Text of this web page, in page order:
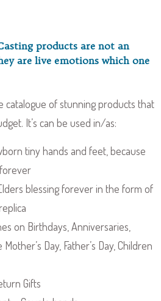
products are not an
are live emotions which one
catalogue of stunning products that
It’s can be used in/as:
tiny hands and feet, because
blessing forever in the form of
on Birthdays, Anniversaries,
Day, Father’s Day, Children
Gifts